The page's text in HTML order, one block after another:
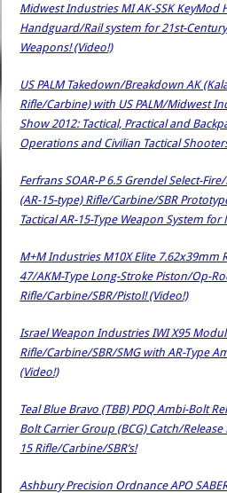
Midwest Industries MI AK-SSK KeyMod
Handguard/Rail system for 21st-
Weapons! (Video!)
US PALM Takedown/Breakdown AK
Rifle/Carbine) with US PALM/Midwest
Show 2012: Tactical, Practical and
Operations and Civilian Tactical
Ferfrans SOAR-P 6.5 Grendel Select-
(AR-15-type) Rifle/Carbine/SBR
Tactical AR-15-Type Weapon System
M+M Industries M10X Elite 7.62x39mm
47/AKM-Type Long-Stroke Piston/Op-
Rifle/Carbine/SBR/Pistol! (Video!)
Israel Weapon Industries IWI X95
Rifle/Carbine/SBR/SMG with AR-Type
(Video!)
Teal Blue Bravo (TBB) PDQ Ambi-Bolt
Bolt Carrier Group (BCG) Catch/
15 Rifle/Carbine/SBR’s!
Ashbury Precision Ordnance APO